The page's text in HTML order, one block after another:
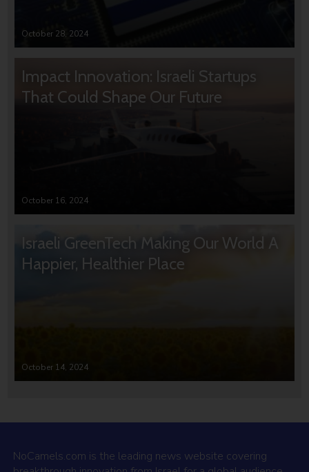
October 28, 2024
Impact Innovation: Israeli Startups
That Could Shape Our Future
October 16, 2024
Israeli GreenTech Making Our World A
Happier, Healthier Place
October 14, 2024
NoCamels.com is the leading news website covering